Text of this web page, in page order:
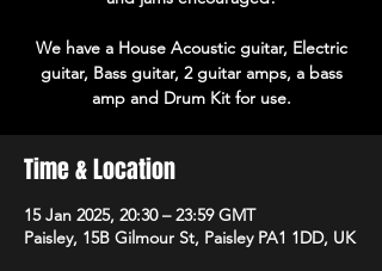
We have a House Acoustic guitar, Electric
guitar, Bass guitar, 2 guitar amps, a bass
amp and Drum Kit for use.
Time & Location
15 Jan 2025, 20:30 – 23:59 GMT
Paisley, 15B Gilmour St, Paisley PA1 1DD, UK